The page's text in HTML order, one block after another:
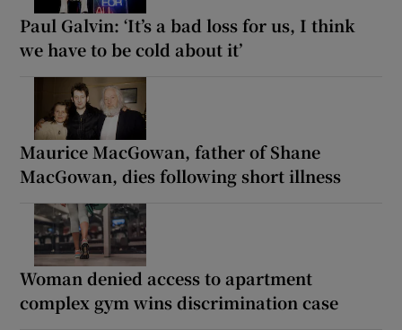
Paul Galvin: ‘It’s a bad loss for us, I think
we have to be cold about it’
Maurice MacGowan, father of Shane
MacGowan, dies following short illness
Woman denied access to apartment
complex gym wins discrimination case